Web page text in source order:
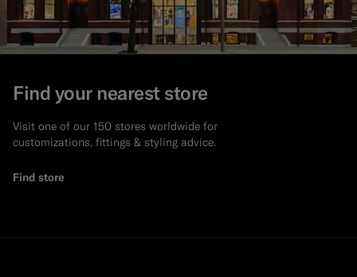
Find your nearest store
Visit one of our 150 stores worldwide for
customizations, fittings & styling advice.
Find store